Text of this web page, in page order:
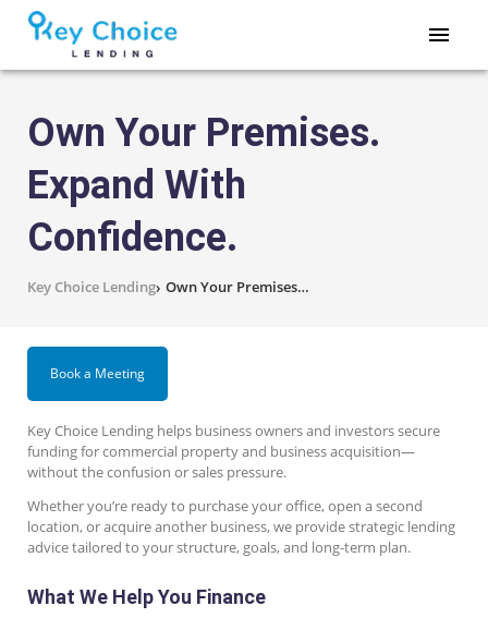
Own Your Premises.
Expand With
Confidence.
Key Choice Lending› Own Your Premises. Expand With Confidence.
Book a Meeting
Key Choice Lending helps business owners and investors secure
funding for commercial property and business acquisition—
without the confusion or sales pressure.
Whether you’re ready to purchase your office, open a second
location, or acquire another business, we provide strategic lending
advice tailored to your structure, goals, and long-term plan.
What We Help You Finance